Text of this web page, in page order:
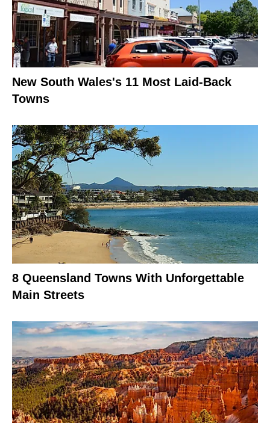
New South Wales's 11 Most Laid-Back
Towns
8 Queensland Towns With Unforgettable
Main Streets